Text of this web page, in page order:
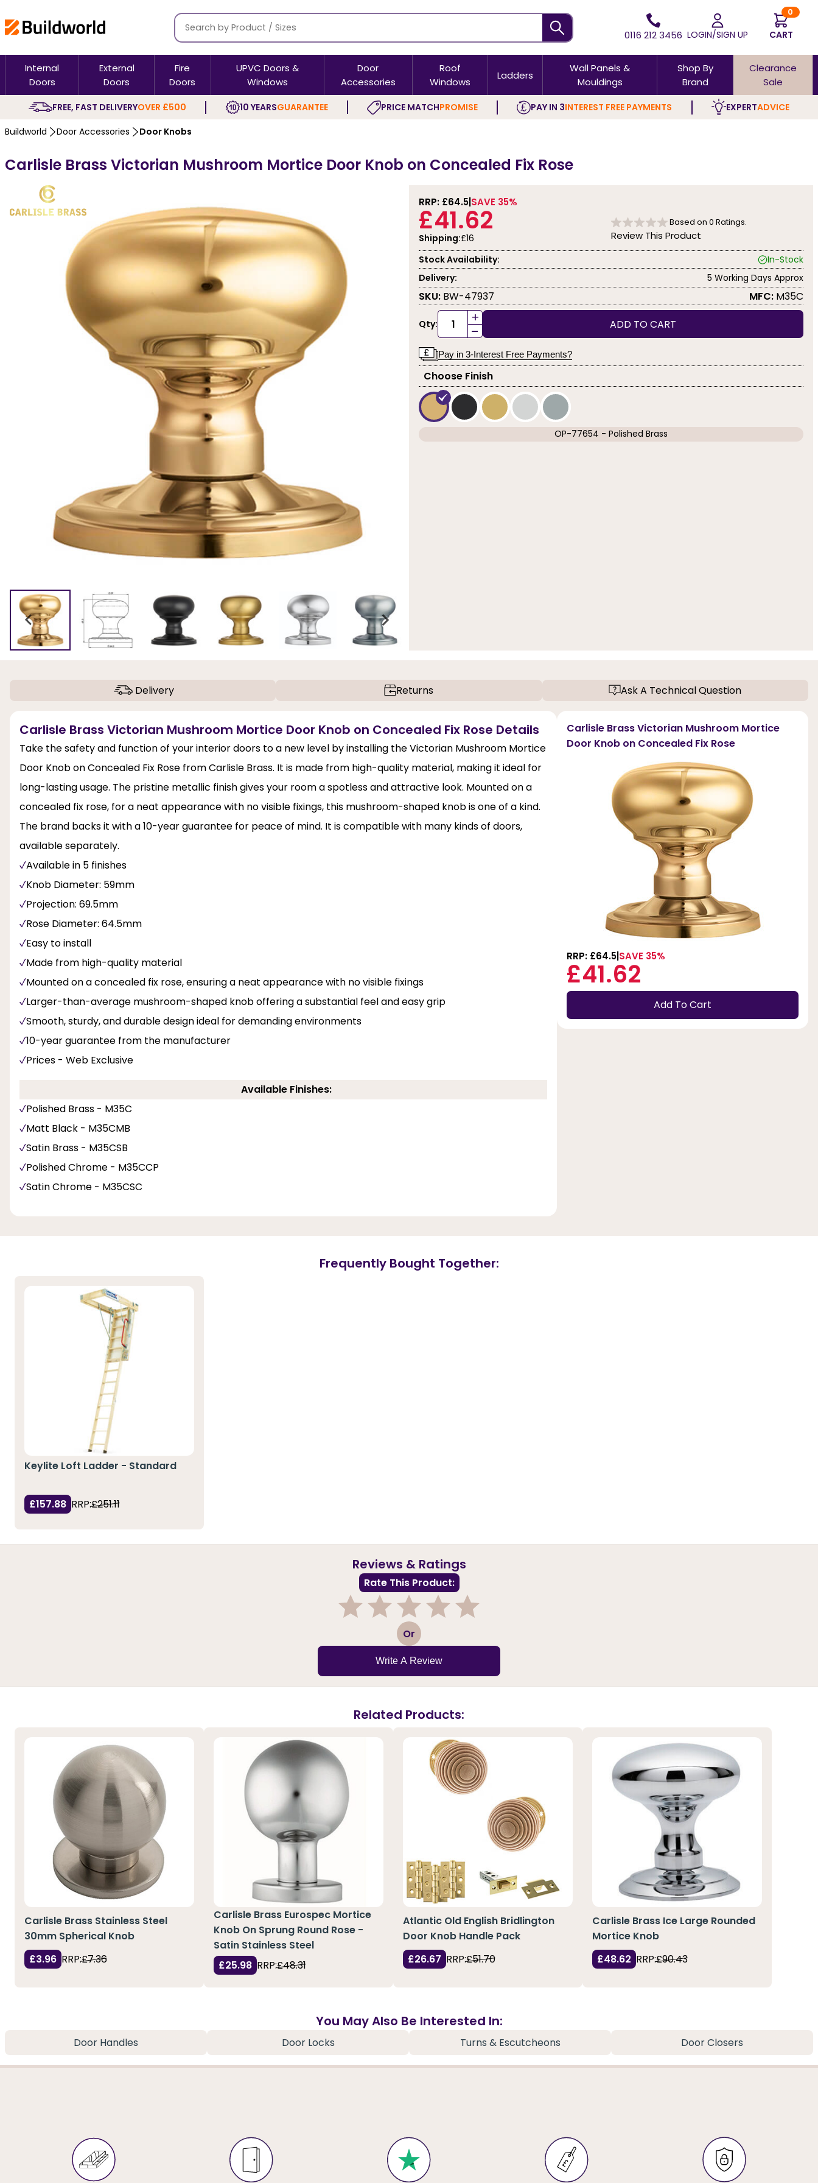
0116 212 3456 LOGIN/SIGN UP
0
CART
Internal
Doors
External
Doors
Fire
Doors
UPVC Doors &
Windows
Door
Accessories
Roof
Windows
Ladders
Wall Panels &
Mouldings
Shop By
Brand
Clearance
Sale
FREE, FAST DELIVERYOVER £500 10 YEARSGUARANTEE PRICE MATCHPROMISE PAY IN 3INTEREST FREE PAYMENTS EXPERTADVICE
Buildworld Door Accessories Door Knobs
Carlisle Brass Victorian Mushroom Mortice Door Knob on Concealed Fix Rose
RRP: £64.5 SAVE 35%
£41.62
Shipping:£16
Based on 0 Ratings.
Review This Product
Stock Availability:
In-Stock
Delivery:
5 Working Days Approx
SKU: BW-47937 MFC: M35C
Qty: +
- ADD TO CART
Pay in 3-Interest Free Payments?
Choose Finish
OP-77654 - Polished Brass
Delivery Returns Ask A Technical Question
Carlisle Brass Victorian Mushroom Mortice Door Knob on Concealed Fix Rose Details
Take the safety and function of your interior doors to a new level by installing the Victorian Mushroom Mortice
Door Knob on Concealed Fix Rose from Carlisle Brass. It is made from high-quality material, making it ideal for
long-lasting usage. The pristine metallic finish gives your room a spotless and attractive look. Mounted on a
concealed fix rose, for a neat appearance with no visible fixings, this mushroom-shaped knob is one of a kind.
The brand backs it with a 10-year guarantee for peace of mind. It is compatible with many kinds of doors,
available separately.
Available in 5 finishes
Knob Diameter: 59mm
Projection: 69.5mm
Rose Diameter: 64.5mm
Easy to install
Made from high-quality material
Mounted on a concealed fix rose, ensuring a neat appearance with no visible fixings
Larger-than-average mushroom-shaped knob offering a substantial feel and easy grip
Smooth, sturdy, and durable design ideal for demanding environments
10-year guarantee from the manufacturer
Prices - Web Exclusive
Available Finishes:
Polished Brass - M35C
Matt Black - M35CMB
Satin Brass - M35CSB
Polished Chrome - M35CCP
Satin Chrome - M35CSC
Carlisle Brass Victorian Mushroom Mortice
Door Knob on Concealed Fix Rose
RRP: £64.5SAVE 35%
£41.62
Add To Cart
Frequently Bought Together:
Keylite Loft Ladder - Standard
£157.88 RRP:£251.11
Reviews & Ratings
Rate This Product:
3 Or
Write A Review
Related Products:
Carlisle Brass Stainless Steel
30mm Spherical Knob
£3.96 RRP:£7.36
Carlisle Brass Eurospec Mortice
Knob On Sprung Round Rose -
Satin Stainless Steel
£25.98 RRP:£48.31
Atlantic Old English Bridlington
Door Knob Handle Pack
£26.67 RRP:£51.70
Carlisle Brass Ice Large Rounded
Mortice Knob
£48.62 RRP:£90.43
You May Also Be Interested In:
Door Handles Door Locks Turns & Escutcheons Door Closers